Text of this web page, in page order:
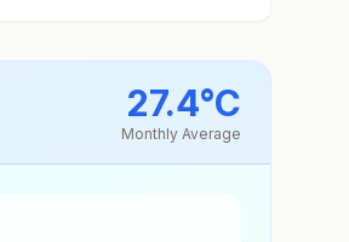
27.4°C
Monthly Average